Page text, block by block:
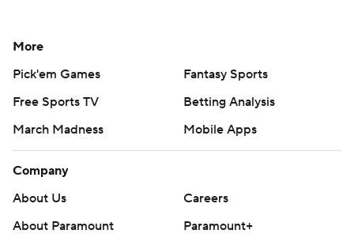
More
Pick'em Games
Fantasy Sports
Free Sports TV
Betting Analysis
March Madness
Mobile Apps
Company
About Us
Careers
About Paramount
Paramount+